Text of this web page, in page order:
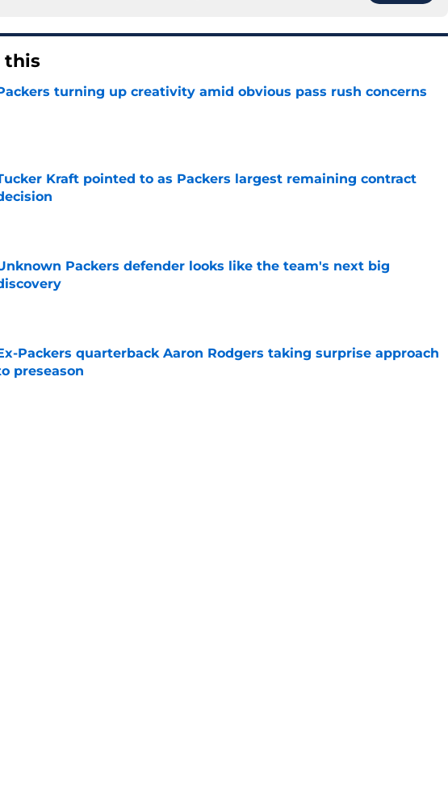
this
turning up creativity amid obvious pass rush concerns
by on Invalid Date
Kraft pointed to as Packers largest remaining contract
by on Invalid Date
Packers defender looks like the team's next big
by on Invalid Date
Packers quarterback Aaron Rodgers taking surprise approach
preseason
by on Invalid Date